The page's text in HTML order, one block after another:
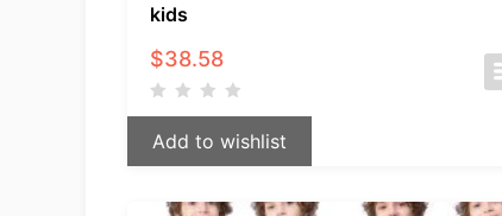
kids
$38.58
Add to wishlist